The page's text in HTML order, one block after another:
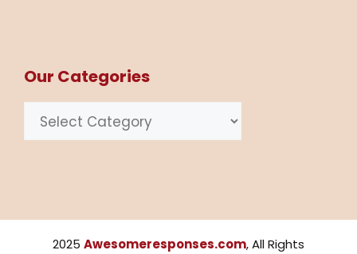
Our Categories
2025 Awesomeresponses.com, All Rights